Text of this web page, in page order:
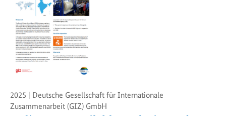
2025 | Deutsche Gesellschaft für Internationale
Zusammenarbeit (GIZ) GmbH